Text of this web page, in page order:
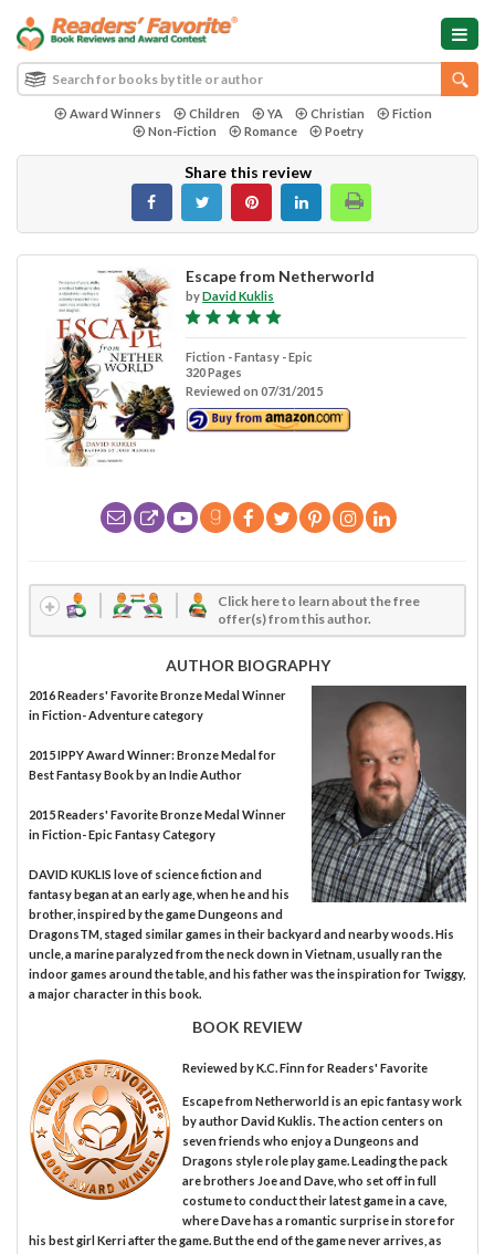
Award Winners Children YA Christian
Fiction
Non-Fiction
Romance Poetry
Share this review
Escape from Netherworld
byDavid Kuklis
Fiction - Fantasy - Epic
320 Pages
Reviewed on 07/31/2015
Click here to learn about the free
offer(s) from this author.
AUTHOR BIOGRAPHY
2016 Readers' Favorite Bronze Medal Winner
in Fiction- Adventure category
2015 IPPY Award Winner: Bronze Medal for
Best Fantasy Book by an Indie Author
2015 Readers' Favorite Bronze Medal Winner
in Fiction- Epic Fantasy Category
DAVID KUKLIS love of science fiction and
fantasy began at an early age, when he and his
brother, inspired by the game Dungeons and
DragonsTM, staged similar games in their backyard and nearby woods. His
uncle, a marine paralyzed from the neck down in Vietnam, usually ran the
indoor games around the table, and his father was the inspiration for Twiggy,
a major character in this book.
BOOK REVIEW
Reviewed byK.C. Finnfor Readers' Favorite
Escape from Netherworld is an epic fantasy work
by author David Kuklis. The action centers on
seven friends who enjoy a Dungeons and
Dragons style role play game. Leading the pack
are brothers Joe and Dave, who set off in full
costume to conduct their latest game in a cave,
where Dave has a romantic surprise in store for
his best girl Kerri after the game. But the end of the game never arrives, as